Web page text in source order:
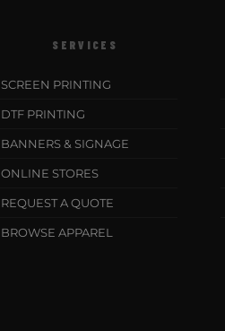
SERVICES
SCREEN PRINTING
DTF PRINTING
BANNERS & SIGNAGE
ONLINE STORES
REQUEST A QUOTE
BROWSE APPAREL